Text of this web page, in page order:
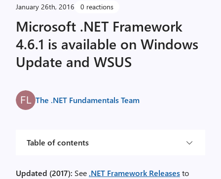
January 26th, 2016 0 reactions
Microsoft .NET Framework
4.6.1 is available on Windows
Update and WSUS
The .NET Fundamentals Team
Table of contents
Updated (2017): See .NET Framework Releasesto